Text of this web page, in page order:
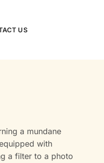
US
a mundane
with
a filter to a photo